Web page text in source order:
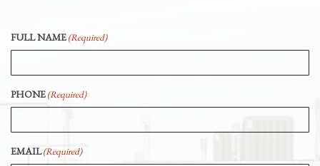
FULL NAME(Required)
PHONE(Required)
EMAIL(Required)